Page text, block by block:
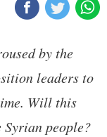
by the
leaders to
Will this
Syrian people?